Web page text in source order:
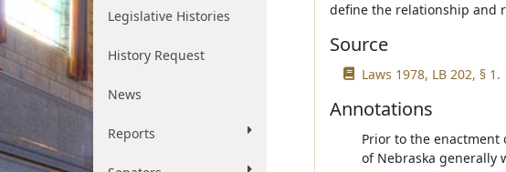
Legislative Histories
History Request
News
Reports
define the relationship and
Source
Laws 1978, LB 202, § 1.
Annotations
Prior to the enactment
of Nebraska generally